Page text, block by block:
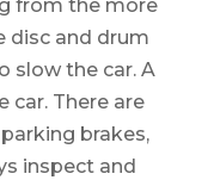
from the more
disc and drum
slow the car. A
car. There are
brakes,
inspect and